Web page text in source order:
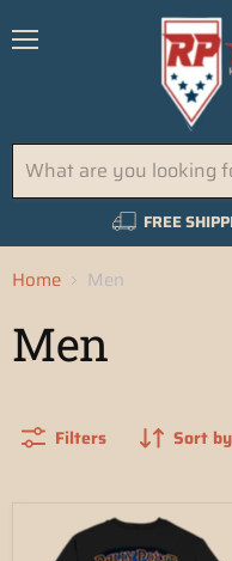
FREE
Home Men
Men
Filters Sort by